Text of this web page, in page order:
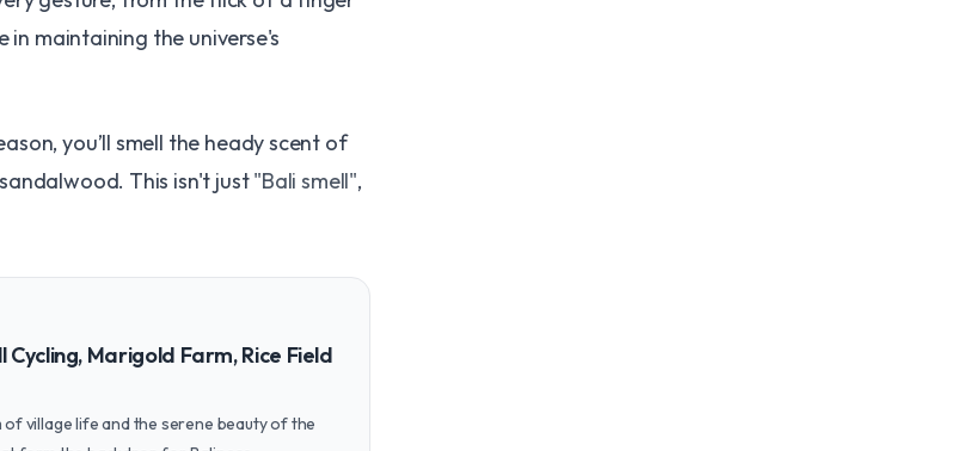
maintaining the universe's
you’ll smell the heady scent of
This isn't just"Bali smell",
Cycling, Marigold Farm, Rice Field
of village life and the serene beauty of the